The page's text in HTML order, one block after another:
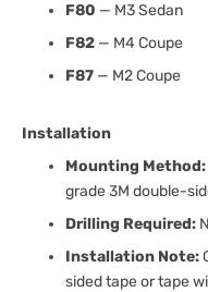
F80 — M3 Sedan
F82 — M4 Coupe
F87 — M2 Coupe
Installation
Mounting Method:
grade 3M double-
Drilling Required:
Installation Note:
sided tape or tape